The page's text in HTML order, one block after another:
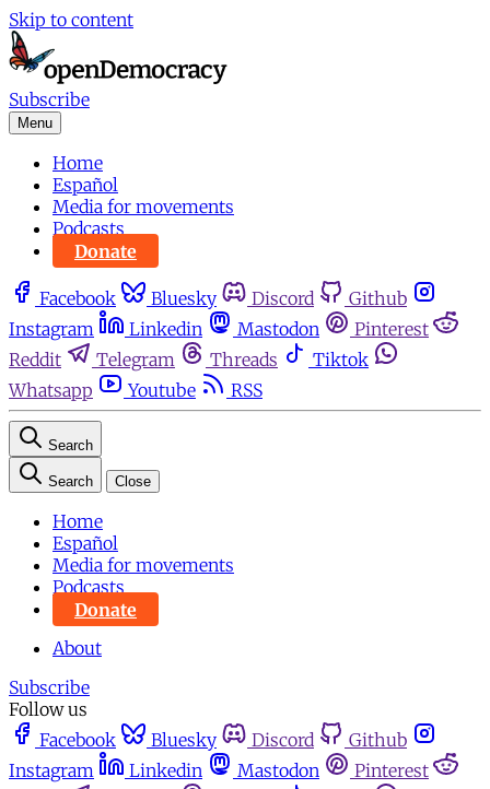
Skip to content
Subscribe
Menu
Home
Español
Media for movements
Podcasts
Donate
Facebook Bluesky Discord
Github
Instagram
Linkedin Mastodon
Pinterest
Reddit
Telegram Threads
Tiktok
Whatsapp
Youtube RSS
Search
Search Close
Home
Español
Media for movements
Podcasts
Donate
About
Subscribe
Follow us
Facebook
Bluesky Discord
Github
Instagram
Linkedin Mastodon
Pinterest